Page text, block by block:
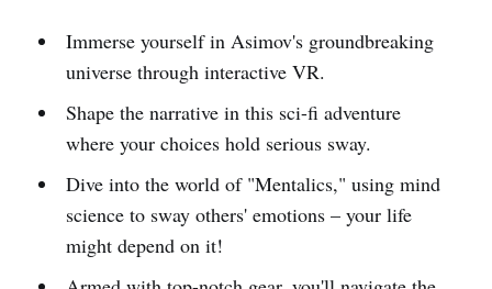
Immerse yourself in Asimov's groundbreaking
universe through interactive VR.
Shape the narrative in this sci-fi adventure
where your choices hold serious sway.
Dive into the world of "Mentalics," using mind
science to sway others' emotions – your life
might depend on it!